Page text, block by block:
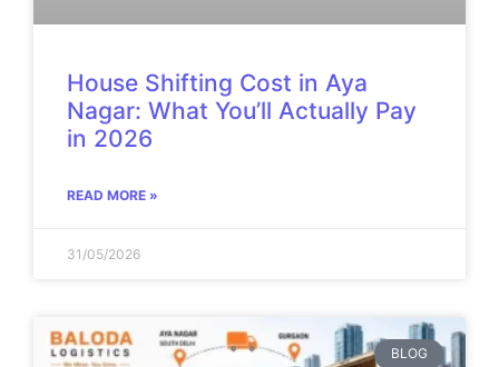
House Shifting Cost in Aya
Nagar: What You’ll Actually Pay
in 2026
READ MORE »
31/05/2026
BLOG